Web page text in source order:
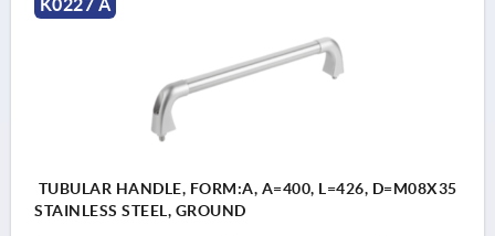
K0227 A
TUBULAR HANDLE, FORM:A, A=400, L=426, D=M08X35
STAINLESS STEEL, GROUND